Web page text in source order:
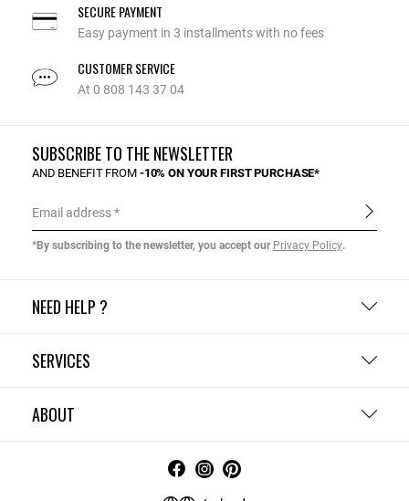
SECURE PAYMENT
Easy payment in 3 installments with no fees
CUSTOMER SERVICE
At 0 808 143 37 04
NEED HELP ?
SERVICES
ABOUT
SUBSCRIBE TO THE NEWSLETTER
AND BENEFIT FROM -10% ON YOUR FIRST PURCHASE*
Email address
*By subscribing to the newsletter, you accept our Privacy Policy.